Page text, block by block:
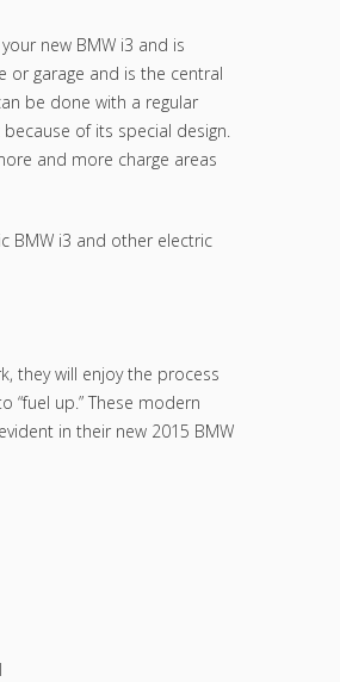
new BMW i3 and is
or garage and is the central
be done with a regular
of its special design.
and more charge areas
BMW i3 and other electric
they will enjoy the process
up.” These modern
in their new 2015 BMW